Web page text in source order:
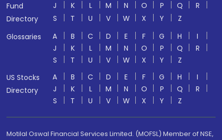
Fund
Directory
J
K L M N O P Q
R
S
T U V W X Y
Z
Glossaries
A B C D E F G H
I
J
K L M N O P Q
R
S
T U V W X Y
Z
US Stocks
Directory
A B C D E F G H
I
J
K L M N O P Q
R
S
T U V W X Y Z
Motilal Oswal Financial Services Limited. (MOFSL) Member of NSE,